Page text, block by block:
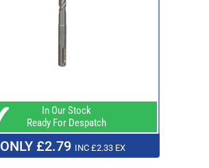
In Our Stock
Ready For Despatch
ONLY £2.79 INC £2.33 EX